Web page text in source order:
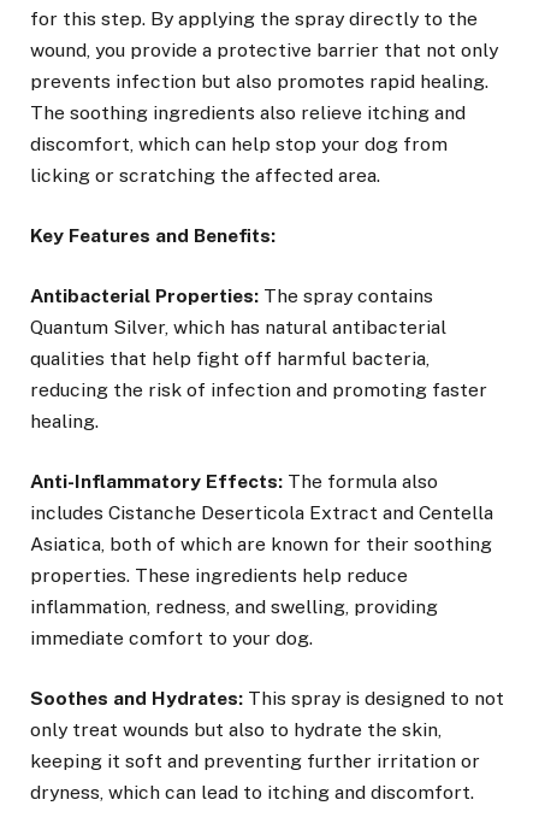
for this step. By applying the spray directly to the
wound, you provide a protective barrier that not only
prevents infection but also promotes rapid healing.
The soothing ingredients also relieve itching and
discomfort, which can help stop your dog from
licking or scratching the affected area.
Key Features and Benefits:
Antibacterial Properties: The spray contains
Quantum Silver, which has natural antibacterial
qualities that help fight off harmful bacteria,
reducing the risk of infection and promoting faster
healing.
Anti-Inflammatory Effects: The formula also
includes Cistanche Deserticola Extract and Centella
Asiatica, both of which are known for their soothing
properties. These ingredients help reduce
inflammation, redness, and swelling, providing
immediate comfort to your dog.
Soothes and Hydrates: This spray is designed to not
only treat wounds but also to hydrate the skin,
keeping it soft and preventing further irritation or
dryness, which can lead to itching and discomfort.